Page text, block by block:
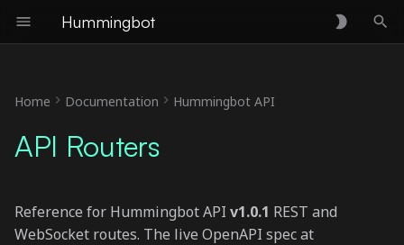
Hummingbot
e
o
Conventions
💳 Accounts (/accounts)
Home Documentation Hummingbot API
API Routers
Reference for Hummingbot API v1.0.1 REST and
WebSocket routes. The live OpenAPI spec at